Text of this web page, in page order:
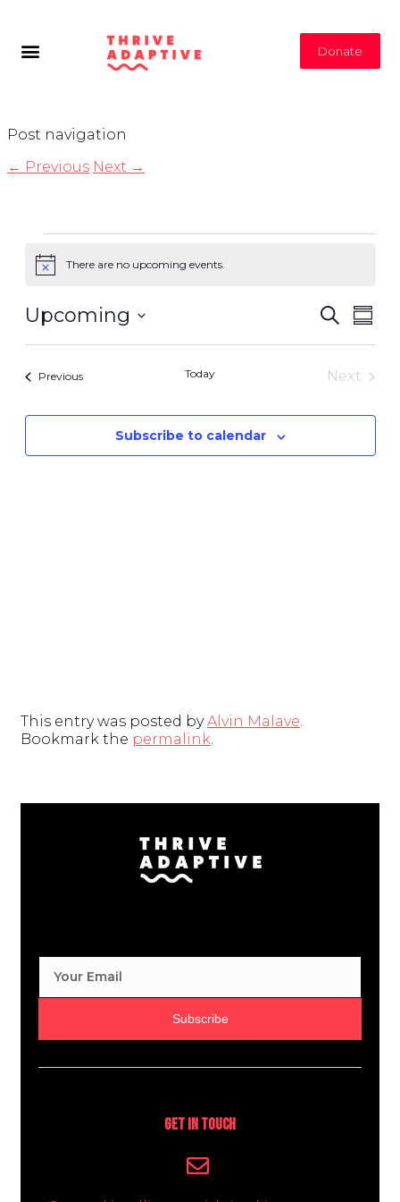
Donate
Post navigation
← Previous Next →
Notice There are no upcoming events.
and
Search
Upcoming
PreviousEvents Today
Next
Subscribe to calendar
This entry was posted byAlvin Malave.
Bookmark the permalink.
Subscribe
Get In Touch